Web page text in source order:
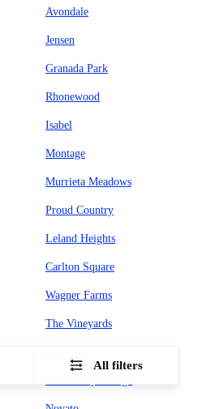
Avondale
Jensen
Granada Park
Rhonewood
Isabel
Montage
Murrieta Meadows
Proud Country
Leland Heights
Carlton Square
Wagner Farms
The Vineyards
All filters